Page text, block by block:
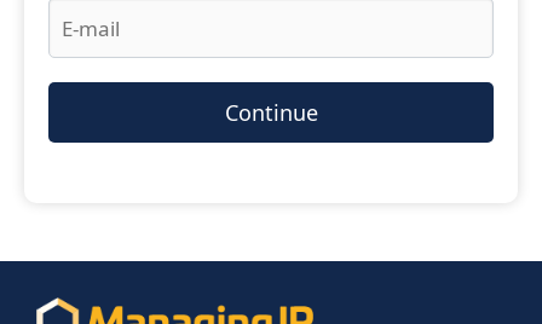
Continue